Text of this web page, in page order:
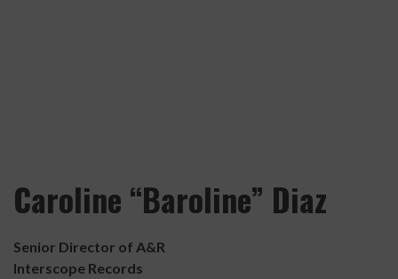
Caroline “Baroline” Diaz
Senior Director of A&R
Interscope Records